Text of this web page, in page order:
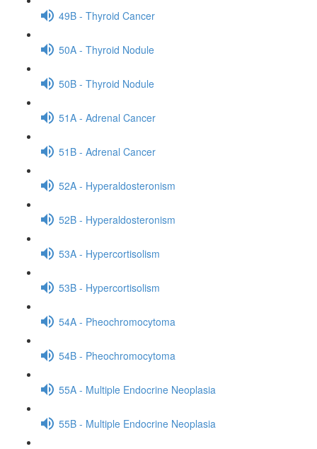
49B - Thyroid Cancer
50A - Thyroid Nodule
50B - Thyroid Nodule
51A - Adrenal Cancer
51B - Adrenal Cancer
52A - Hyperaldosteronism
52B - Hyperaldosteronism
53A - Hypercortisolism
53B - Hypercortisolism
54A - Pheochromocytoma
54B - Pheochromocytoma
55A - Multiple Endocrine Neoplasia
55B - Multiple Endocrine Neoplasia